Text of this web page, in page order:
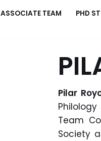
ASSOCIATE TEAM PHD
Pilar
Team
Society